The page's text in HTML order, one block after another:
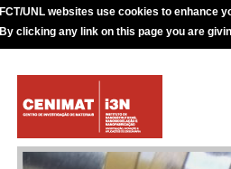
FCT/UNL websites use cookies to enhance
By clicking any link on this page you are